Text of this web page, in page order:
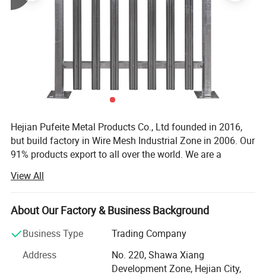
• Color: Red
• Size: 6'×9.5'or 182.9cm x 289.6cm
• Wire diameter: 3.5mm
• Mesh size: 50x100mm
• Frame pipe: 25x25x1.2mm
• Horizontal middle brace: 20x20x1mm
• Feet: 4 prongs
• Finish: hot dipped galvanized and powder coated
Hejian Pufeite Metal Products Co., Ltd founded in 2016,
but build factory in Wire Mesh Industrial Zone in 2006. Our
91% products export to all over the world. We are a
metal wire mesh fence. It has punching machine, cutting
machine, welding machine. These machines can produce
many kind of fences. Also we have our own workshop to
Wrought Iron Fence), Livestock Fence(cattle yard panel,
sheep panel, farm gate, cattle equipment), Chain link
View All
About Our Factory & Business Background
Business Type
Trading Company
Address
No. 220, Shawa Xiang
Development Zone, Hejian City,